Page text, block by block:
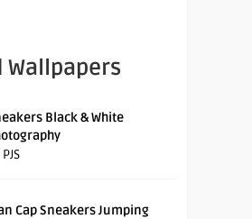
Wallpapers
Black & White
PJS
Cap Sneakers Jumping